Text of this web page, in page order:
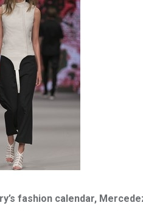
fashion calendar,